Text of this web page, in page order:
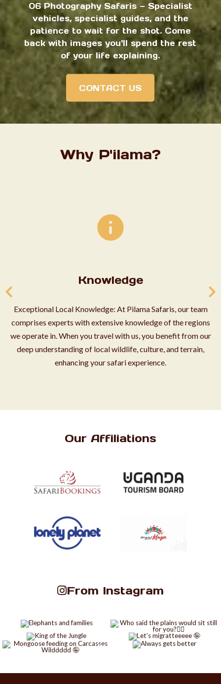
06 Photography Safaris — Specialist
vehicles, specialist guides, and the
patience to wait for the shot. Come
back with images you'll spend the rest
of your life explaining.
CONTACT US
Why P'ilama?
Knowledge
Exceptional Local Knowledge: At Pilama Safaris, our team
comprises experts with extensive knowledge of the regions
we operate in. When you travel with us, you benefit from our
deep understanding of local wildlife, culture, and terrain,
enhancing your safari experience.
Our Affiliations
From Instagram